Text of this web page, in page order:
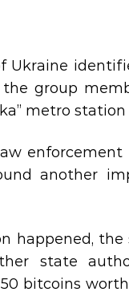
Ukraine
the group
metro
enforcement
another
happened,
state
bitcoins